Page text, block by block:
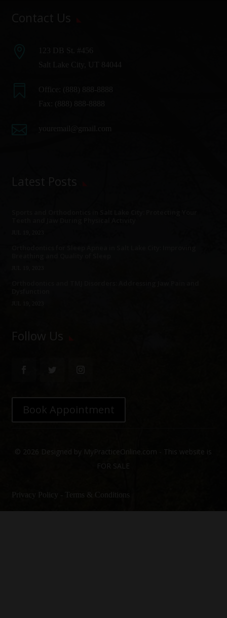
Follow Us
Book Appointment
© 2026 Designed by MyPracticeOnline.com - This website is
FOR SALE
Privacy Policy - Terms & Conditions